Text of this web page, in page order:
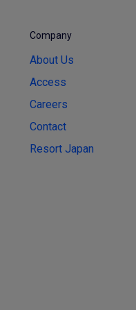
Company
About Us
Access
Careers
Contact
Resort Japan